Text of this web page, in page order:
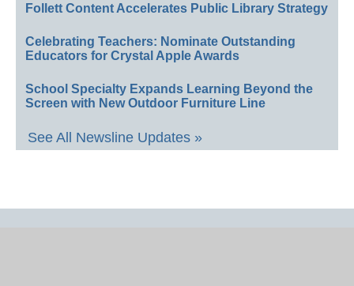
Follett Content Accelerates Public Library Strategy
Celebrating Teachers: Nominate Outstanding
Educators for Crystal Apple Awards
School Specialty Expands Learning Beyond the
Screen with New Outdoor Furniture Line
See All Newsline Updates »